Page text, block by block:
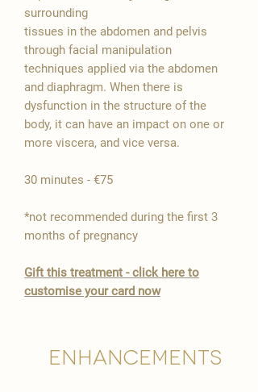
surrounding
tissues in the abdomen and pelvis
through facial manipulation
techniques applied via the abdomen
and diaphragm. When there is
dysfunction in the structure of the
body, it can have an impact on one or
more viscera, and vice versa.
30 minutes - €75
*not recommended during the first 3
months of pregnancy
Gift this treatment - click here to
customise your card now
Enhancements